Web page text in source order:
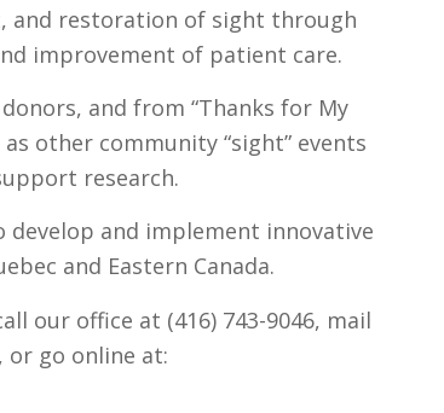
and restoration of sight through
improvement of patient care.
and from “Thanks for My
other community “sight” events
research.
develop and implement innovative
and Eastern Canada.
our office at (416) 743-9046, mail
or go online at: